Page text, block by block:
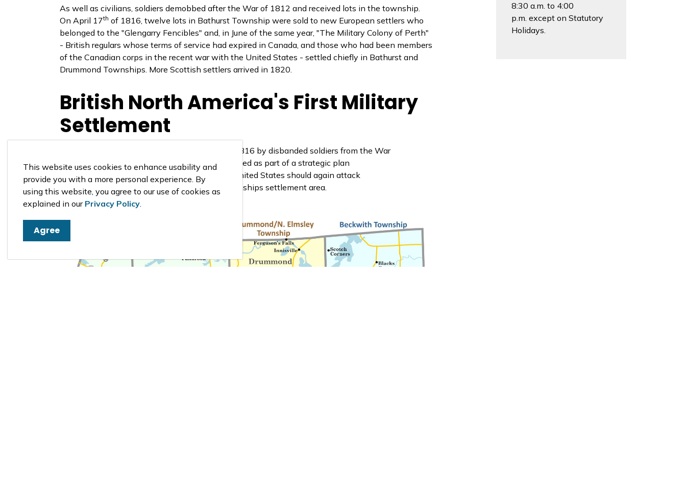
This website uses cookies to enhance usability and
provide you with a more personal experience. By
using this website, you agree to our use of cookies as
explained in our Privacy Policy.
Agree
As well as civilians, soldiers demobbed after the War of 1812 and received lots in the township.
On April 17th of 1816, twelve lots in Bathurst Township were sold to new European settlers who
belonged to the "Glengarry Fencibles" and, in June of the same year, "The Military Colony of Perth"
- British regulars whose terms of service had expired in Canada, and those who had been members
of the Canadian corps in the recent war with the United States - settled chiefly in Bathurst and
Drummond Townships. More Scottish settlers arrived in 1820.
British North America's First Military
Settlement
The Perth Military Settlement was founded in 1816 by disbanded soldiers from the War
of 1812 and settlers from Great Britain who arrived as part of a strategic plan
to secure Upper Canada in the event that the United States should again attack
British North America. Below is the original townships settlement area.
8:30 a.m. to 4:00
p.m. except on Statutory
Holidays.